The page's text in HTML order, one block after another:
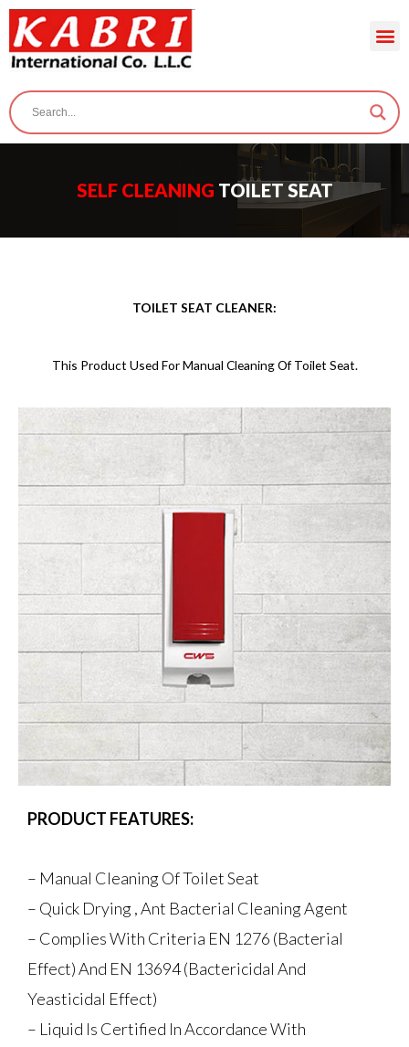
SELF CLEANING TOILET SEAT
TOILET SEAT CLEANER:
This Product Used For Manual Cleaning Of Toilet Seat.
PRODUCT FEATURES:
– Manual Cleaning Of Toilet Seat
– Quick Drying , Ant Bacterial Cleaning Agent
– Complies With Criteria EN 1276 (Bacterial
Effect) And EN 13694 (Bactericidal And
Yeasticidal Effect)
– Liquid Is Certified In Accordance With